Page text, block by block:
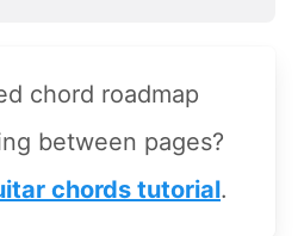
chord roadmap
between pages?
chords tutorial.